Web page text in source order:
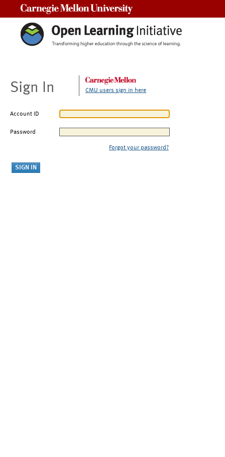
Sign In CMU users sign in here
Account ID
Password
Forgot your password?